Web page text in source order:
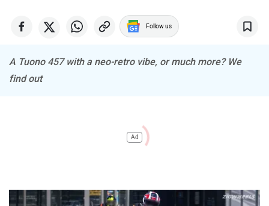
Follow us
A Tuono 457 with a neo-retro vibe, or much more? We
find out
Ad